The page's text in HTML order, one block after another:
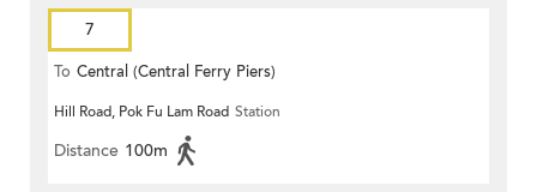
7
To Central (Central Ferry Piers)
Hill Road, Pok Fu Lam Road Station
Distance 100m